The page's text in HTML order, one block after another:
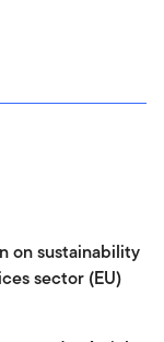
on sustainability
sector (EU)